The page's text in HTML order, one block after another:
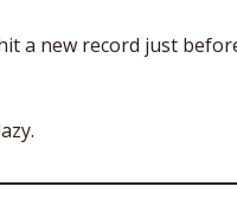
a new record just